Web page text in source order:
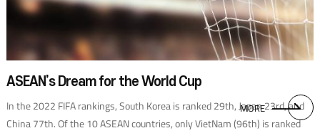
ASEAN’s Dream for the World Cup
In the 2022 FIFA rankings, South Korea is ranked 29th, Japan 23rd, and
China 77th. Of the 10 ASEAN countries, only VietNam (96th) is ranked
MORE